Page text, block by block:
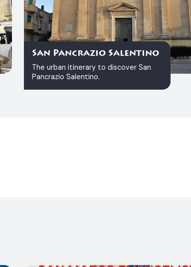
San Pancrazio Salentino
The urban itinerary to discover San
Pancrazio Salentino.